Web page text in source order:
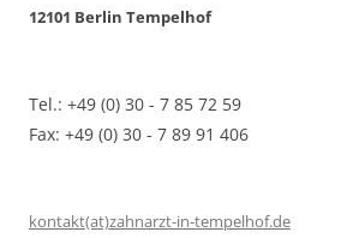
12101 Berlin Tempelhof
Tel.: +49 (0) 30 - 7 85 72 59
Fax: +49 (0) 30 - 7 89 91 406
kontakt(at)zahnarzt-in-tempelhof.de